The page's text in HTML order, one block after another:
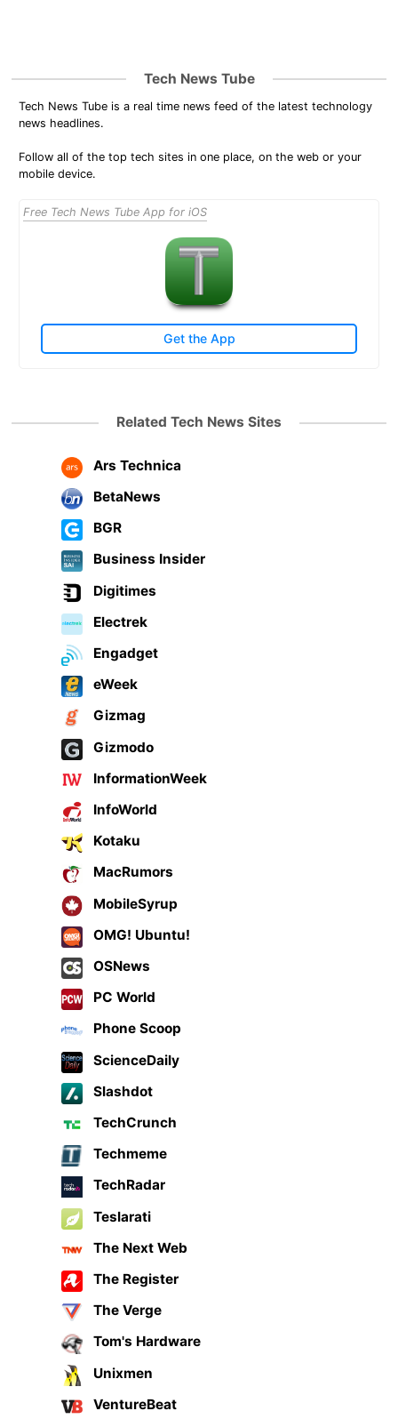
Tech News Tube
Tech News Tube is a real time news feed of the latest technology
news headlines.
Follow all of the top tech sites in one place, on the web or your
mobile device.
Free Tech News Tube App for iOS
Get the App
Related Tech News Sites
Ars Technica
BetaNews
BGR
Business Insider
Digitimes
Electrek
Engadget
eWeek
Gizmag
Gizmodo
InformationWeek
InfoWorld
Kotaku
MacRumors
MobileSyrup
OMG! Ubuntu!
OSNews
PC World
Phone Scoop
ScienceDaily
Slashdot
TechCrunch
Techmeme
TechRadar
Teslarati
The Next Web
The Register
The Verge
Tom's Hardware
Unixmen
VentureBeat